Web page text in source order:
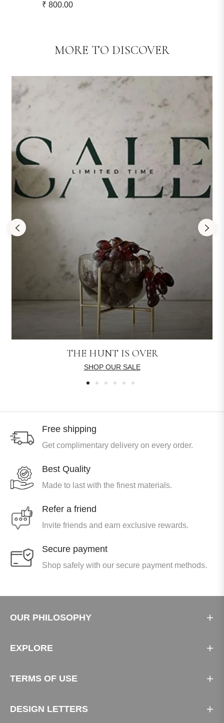
₹ 800.00
MORE TO DISCOVER
THE HUNT IS OVER
SHOP OUR SALE
Free shipping
Get complimentary delivery on every order.
Best Quality
Made to last with the finest materials.
Refer a friend
Invite friends and earn exclusive rewards.
Secure payment
Shop safely with our secure payment methods.
OUR PHILOSOPHY
EXPLORE
TERMS OF USE
DESIGN LETTERS